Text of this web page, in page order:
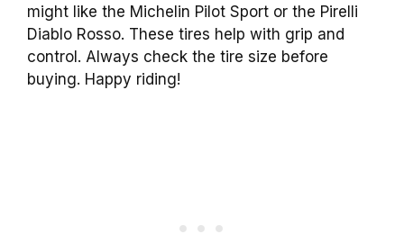
might like the Michelin Pilot Sport or the Pirelli
Diablo Rosso. These tires help with grip and
control. Always check the tire size before
buying. Happy riding!